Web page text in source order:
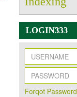
LOGIN333
Forqot Password